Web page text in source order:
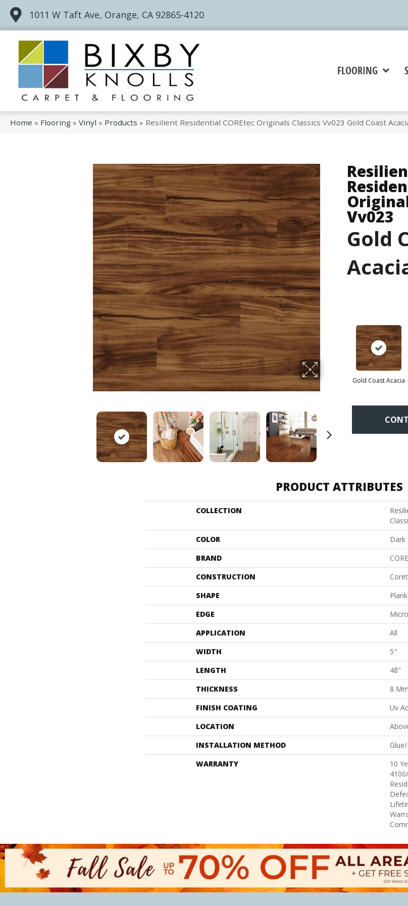
1011 W Taft Ave, Orange, CA 92865-4120
FLOORING
Home » Flooring » Vinyl » Products » Resilient Residential COREtec Originals Classics Vv023 Gold Coast
Vv023
Gold
Gold Coast Acacia
PRODUCT ATTRIBUTES
COLLECTION
COLOR
Dark
BRAND
CONSTRUCTION
SHAPE
Plank
EDGE
APPLICATION
All
WIDTH
5"
LENGTH
48"
THICKNESS
8 Mm
FINISH COATING
Uv
LOCATION
INSTALLATION METHOD
WARRANTY
10